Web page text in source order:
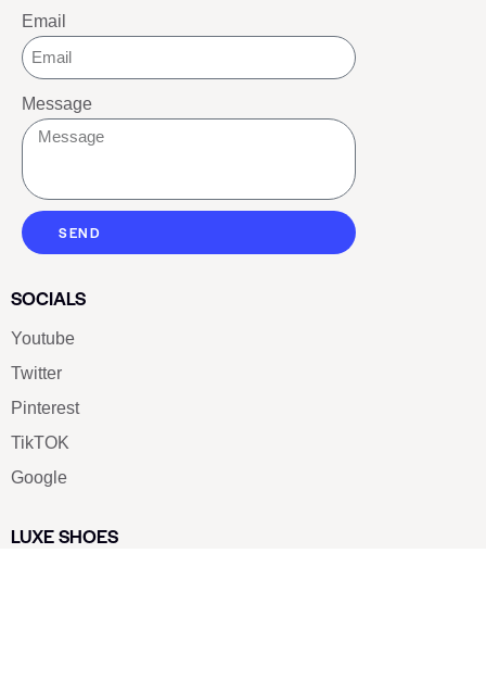
Email
Message
SEND
SOCIALS
Youtube
Twitter
Pinterest
TikTOK
Google
LUXE SHOES